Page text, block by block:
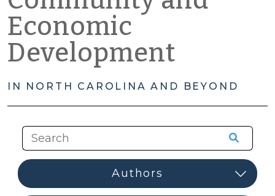
Economic
Development
IN NORTH CAROLINA AND BEYOND